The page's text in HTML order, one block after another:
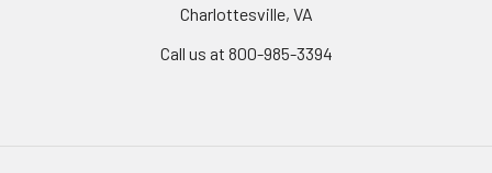
Charlottesville, VA
Call us at 800-985-3394